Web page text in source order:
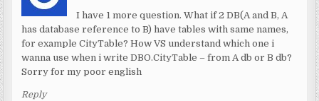
I have 1 more question. What if 2 DB(A and B, A
has database reference to B) have tables with same names,
for example CityTable? How VS understand which one i
wanna use when i write DBO.CityTable – from A db or B db?
Sorry for my poor english
Reply